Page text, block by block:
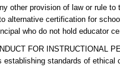
other provision of law or rule
alternative certification for
who do not hold educator
FOR INSTRUCTIONAL
establishing standards of ethical